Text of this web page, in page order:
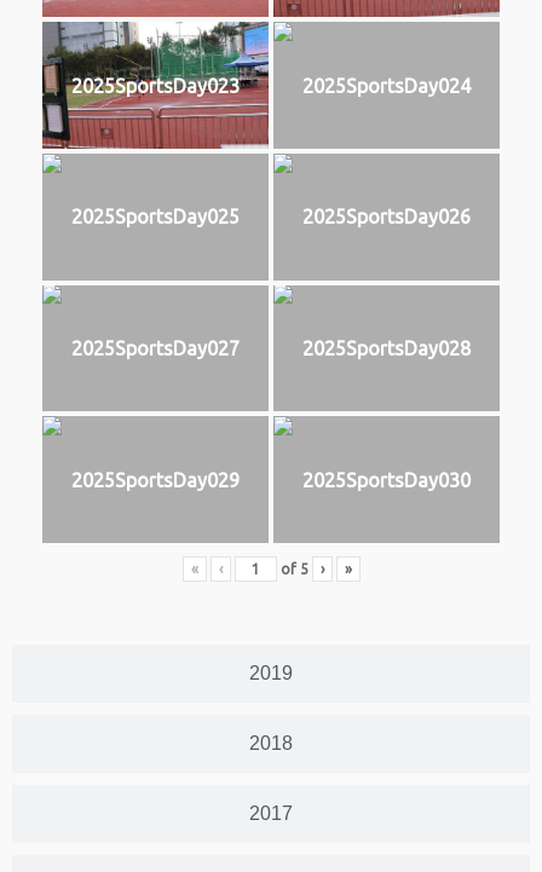
2019
2018
2017
2025SportsDay023 2025SportsDay024
2025SportsDay025 2025SportsDay026
2025SportsDay027 2025SportsDay028
2025SportsDay029 2025SportsDay030
« ‹ of 5 › »